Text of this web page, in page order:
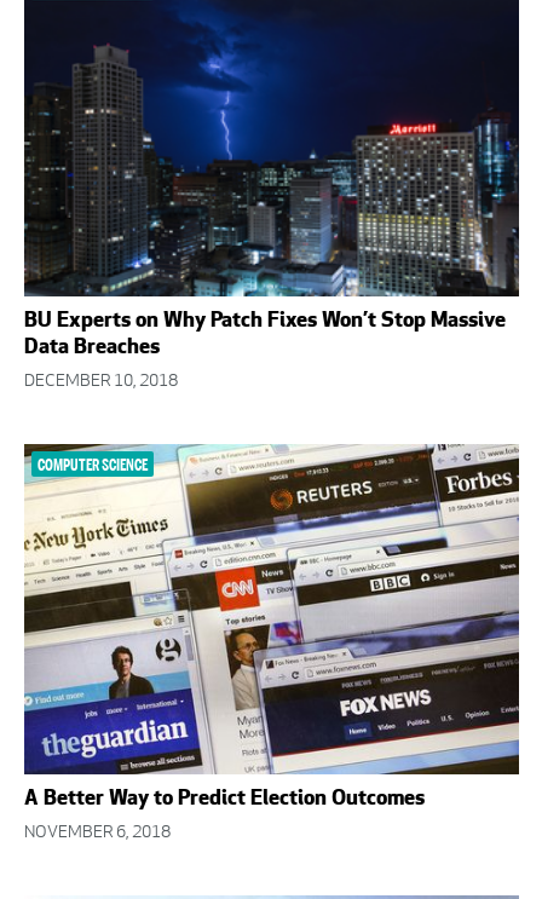
BU Experts on Why Patch Fixes Won’t Stop Massive
Data Breaches
DECEMBER 10, 2018
COMPUTER SCIENCE
A Better Way to Predict Election Outcomes
NOVEMBER 6, 2018